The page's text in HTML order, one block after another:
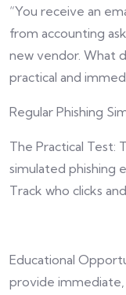
“You receive an
from accounting
new vendor. What
practical and
Regular Phishing
The Practical Test:
simulated phishing
Track who clicks
Educational
provide